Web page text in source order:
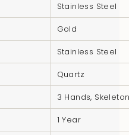
Stainless Steel
Gold
Stainless Steel
Quartz
3 Hands,
1 Year